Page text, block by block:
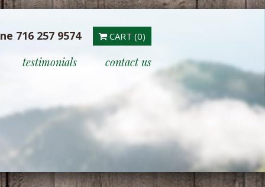
716 257 9574 CART (0)
testimonials contact us